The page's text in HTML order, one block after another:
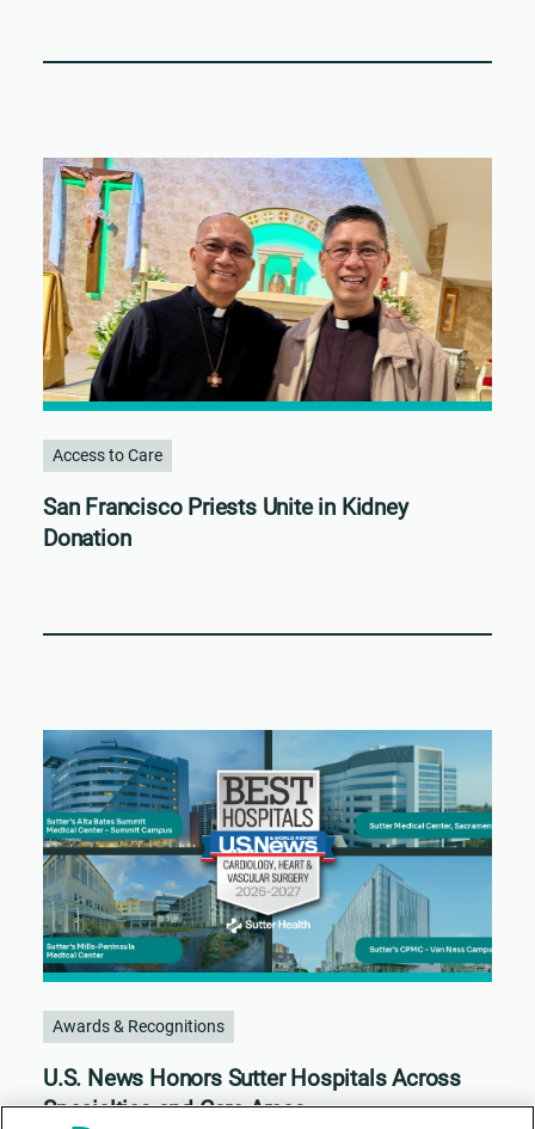
Access to Care
San Francisco Priests Unite in Kidney
Donation
Awards & Recognitions
U.S. News Honors Sutter Hospitals Across
Specialties and Care Areas